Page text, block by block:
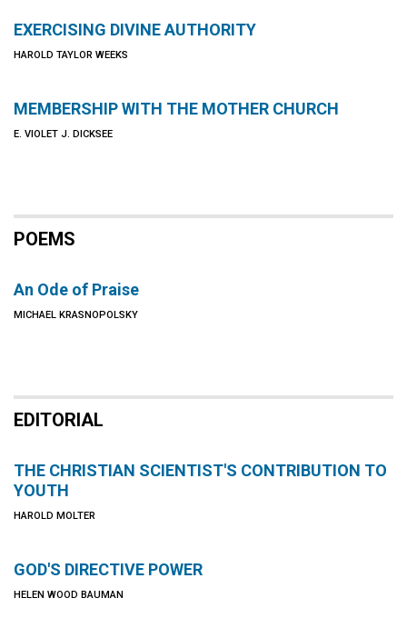
EXERCISING DIVINE AUTHORITY
HAROLD TAYLOR WEEKS
MEMBERSHIP WITH THE MOTHER CHURCH
E. VIOLET J. DICKSEE
POEMS
An Ode of Praise
MICHAEL KRASNOPOLSKY
EDITORIAL
THE CHRISTIAN SCIENTIST'S CONTRIBUTION TO
YOUTH
HAROLD MOLTER
GOD'S DIRECTIVE POWER
HELEN WOOD BAUMAN